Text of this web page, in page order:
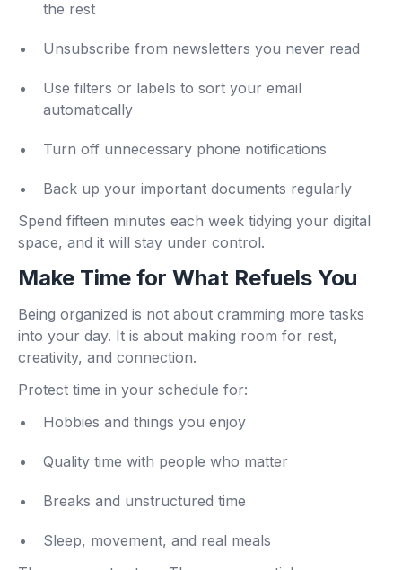
the rest
Unsubscribe from newsletters you never read
Use filters or labels to sort your email
automatically
Turn off unnecessary phone notifications
Back up your important documents regularly
Spend fifteen minutes each week tidying your digital
space, and it will stay under control.
Make Time for What Refuels You
Being organized is not about cramming more tasks
into your day. It is about making room for rest,
creativity, and connection.
Protect time in your schedule for:
Hobbies and things you enjoy
Quality time with people who matter
Breaks and unstructured time
Sleep, movement, and real meals